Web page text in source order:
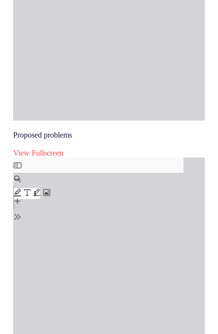
Proposed problems
View Fullscreen